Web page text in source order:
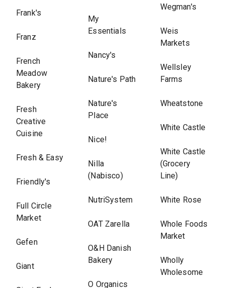
Frank's
Franz
French
Meadow
Bakery
Fresh
Creative
Cuisine
Fresh & Easy
Friendly's
Full Circle
Market
Gefen
Giant
My
Essentials
Nancy's
Nature's Path
Nature's
Place
Nice!
Nilla
(Nabisco)
NutriSystem
OAT Zarella
O&H Danish
Bakery
O Organics
Wegman's
Weis
Markets
Wellsley
Farms
Wheatstone
White Castle
White Castle
(Grocery
Line)
White Rose
Whole Foods
Market
Wholly
Wholesome